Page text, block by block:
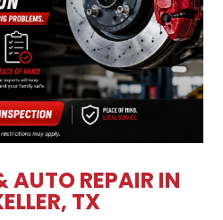
AUTO REPAIR IN
TX